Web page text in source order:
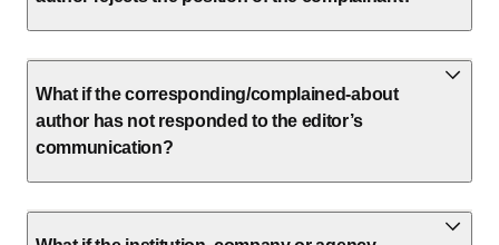
What if the corresponding/complained-about
author has not responded to the editor’s
communication?